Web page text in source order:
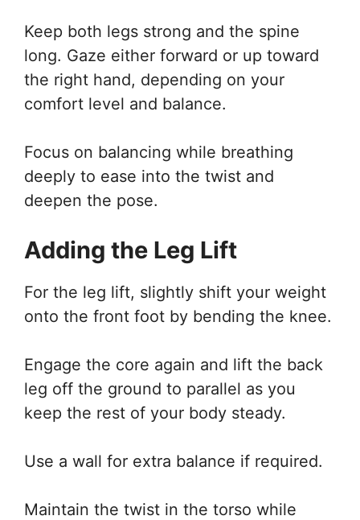
Keep both legs strong and the spine
long. Gaze either forward or up toward
the right hand, depending on your
comfort level and balance.
Focus on balancing while breathing
deeply to ease into the twist and
deepen the pose.
Adding the Leg Lift
For the leg lift, slightly shift your weight
onto the front foot by bending the knee.
Engage the core again and lift the back
leg off the ground to parallel as you
keep the rest of your body steady.
Use a wall for extra balance if required.
Maintain the twist in the torso while